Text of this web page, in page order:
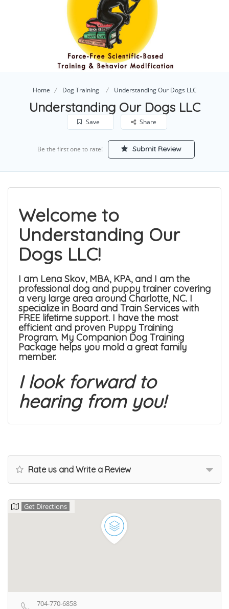
Home Dog Training Understanding Our Dogs LLC
Understanding Our Dogs LLC
Save Share
Be the first one to rate! Submit Review
Welcome to
Understanding Our
Dogs LLC!
I am Lena Skov, MBA, KPA, and I am the
professional dog and puppy trainer covering
a very large area around Charlotte, NC. I
specialize in Board and Train Services with
FREE lifetime support. I have the most
efficient and proven Puppy Training
Program. My Companion Dog Training
Package helps you mold a great family
member.
I look forward to
hearing from you!
Rate us and Write a Review
Get Directions
704-770-6858